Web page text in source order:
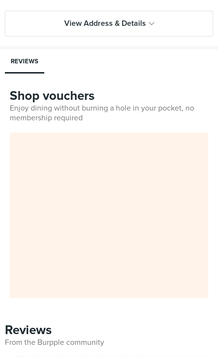
View Address & Details
REVIEWS
Shop vouchers
Enjoy dining without burning a hole in your pocket, no
membership required
Reviews
From the Burpple community